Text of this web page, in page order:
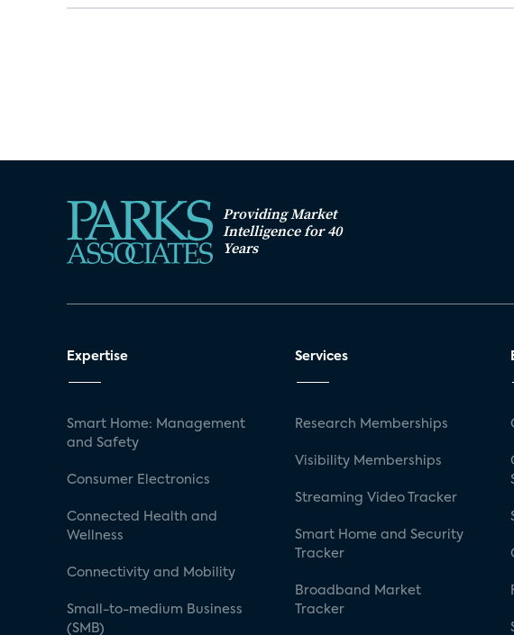
Providing Market
Intelligence for 40
Years
Expertise
Smart Home: Management
and Safety
Consumer Electronics
Connected Health and
Wellness
Connectivity and Mobility
Small-to-medium Business
(SMB)
Services
Research Memberships
Visibility Memberships
Streaming Video Tracker
Smart Home and Security
Tracker
Broadband Market
Tracker